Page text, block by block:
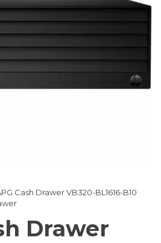
Cash Drawer VB320-BL1616-B10
Drawer